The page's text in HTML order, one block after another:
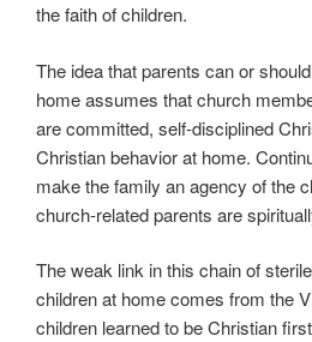
the faith of children.
The idea that parents can or
home assumes that church
are committed, self-disciplined
Christian behavior at home.
make the family an agency of the
church-related parents are
The weak link in this chain of
children at home comes from the
children learned to be Christian